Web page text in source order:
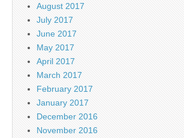
August 2017
July 2017
June 2017
May 2017
April 2017
March 2017
February 2017
January 2017
December 2016
November 2016